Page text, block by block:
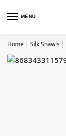
MENU
Home | Silk Shawls |